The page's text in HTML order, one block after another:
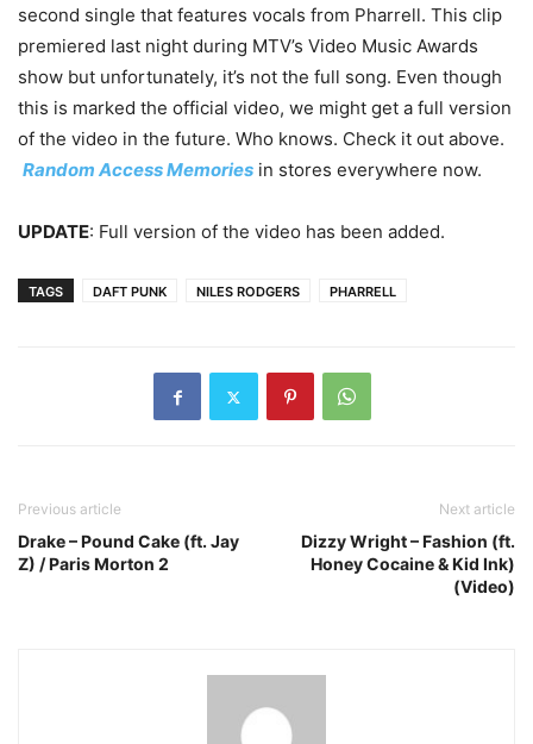
second single that features vocals from Pharrell. This clip
premiered last night during MTV’s Video Music Awards
show but unfortunately, it’s not the full song. Even though
this is marked the official video, we might get a full version
of the video in the future. Who knows. Check it out above.
Random Access Memories in stores everywhere now.
UPDATE: Full version of the video has been added.
TAGS DAFT PUNK NILES RODGERS PHARRELL
Previous article
Drake – Pound Cake (ft. Jay
Z) / Paris Morton 2
Next article
Dizzy Wright – Fashion (ft.
Honey Cocaine & Kid Ink)
(Video)